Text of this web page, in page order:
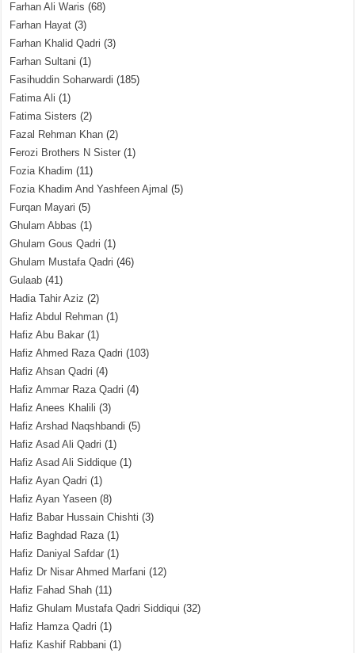
Farhan Ali Waris (68)
Farhan Hayat (3)
Farhan Khalid Qadri (3)
Farhan Sultani (1)
Fasihuddin Soharwardi (185)
Fatima Ali (1)
Fatima Sisters (2)
Fazal Rehman Khan (2)
Ferozi Brothers N Sister (1)
Fozia Khadim (11)
Fozia Khadim And Yashfeen Ajmal (5)
Furqan Mayari (5)
Ghulam Abbas (1)
Ghulam Gous Qadri (1)
Ghulam Mustafa Qadri (46)
Gulaab (41)
Hadia Tahir Aziz (2)
Hafiz Abdul Rehman (1)
Hafiz Abu Bakar (1)
Hafiz Ahmed Raza Qadri (103)
Hafiz Ahsan Qadri (4)
Hafiz Ammar Raza Qadri (4)
Hafiz Anees Khalili (3)
Hafiz Arshad Naqshbandi (5)
Hafiz Asad Ali Qadri (1)
Hafiz Asad Ali Siddique (1)
Hafiz Ayan Qadri (1)
Hafiz Ayan Yaseen (8)
Hafiz Babar Hussain Chishti (3)
Hafiz Baghdad Raza(1)
Hafiz Daniyal Safdar (1)
Hafiz Dr Nisar Ahmed Marfani (12)
Hafiz Fahad Shah (11)
Hafiz Ghulam Mustafa Qadri Siddiqui (32)
Hafiz Hamza Qadri (1)
Hafiz Kashif Rabbani (1)